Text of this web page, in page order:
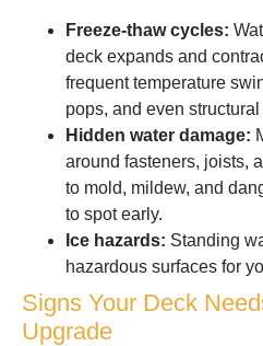
Freeze-thaw cycles:
deck expands and
frequent temperature
pops, and even
Hidden water damage:
around fasteners, joists,
to mold, mildew, and
to spot early.
Ice hazards: Standing
hazardous surfaces for
Signs Your Deck
Upgrade